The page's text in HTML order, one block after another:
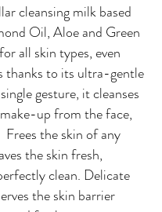
cleansing milk based
Oil, Aloe and Green
all skin types, even
thanks to its ultra-gentle
gesture, it cleanses
up from the face,
Frees the skin of any
the skin fresh,
clean. Delicate
the skin barrier